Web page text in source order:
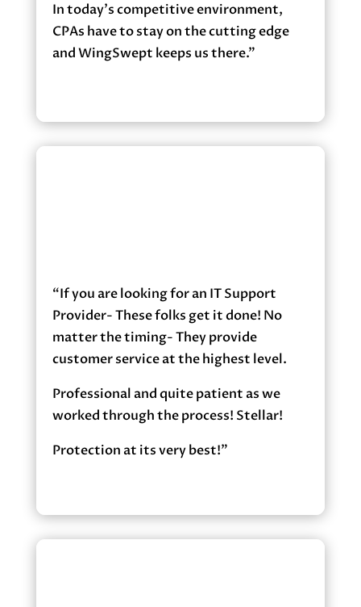
In today’s competitive environment,
CPAs have to stay on the cutting edge
and WingSwept keeps us there.”
“If you are looking for an IT Support
Provider- These folks get it done! No
matter the timing- They provide
customer service at the highest level.
Professional and quite patient as we
worked through the process! Stellar!
Protection at its very best!”